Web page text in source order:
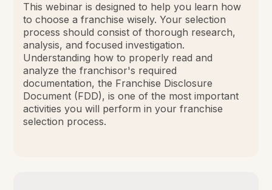
This webinar is designed to help you learn how
to choose a franchise wisely. Your selection
process should consist of thorough research,
analysis, and focused investigation.
Understanding how to properly read and
analyze the franchisor's required
documentation, the Franchise Disclosure
Document (FDD), is one of the most important
activities you will perform in your franchise
selection process.